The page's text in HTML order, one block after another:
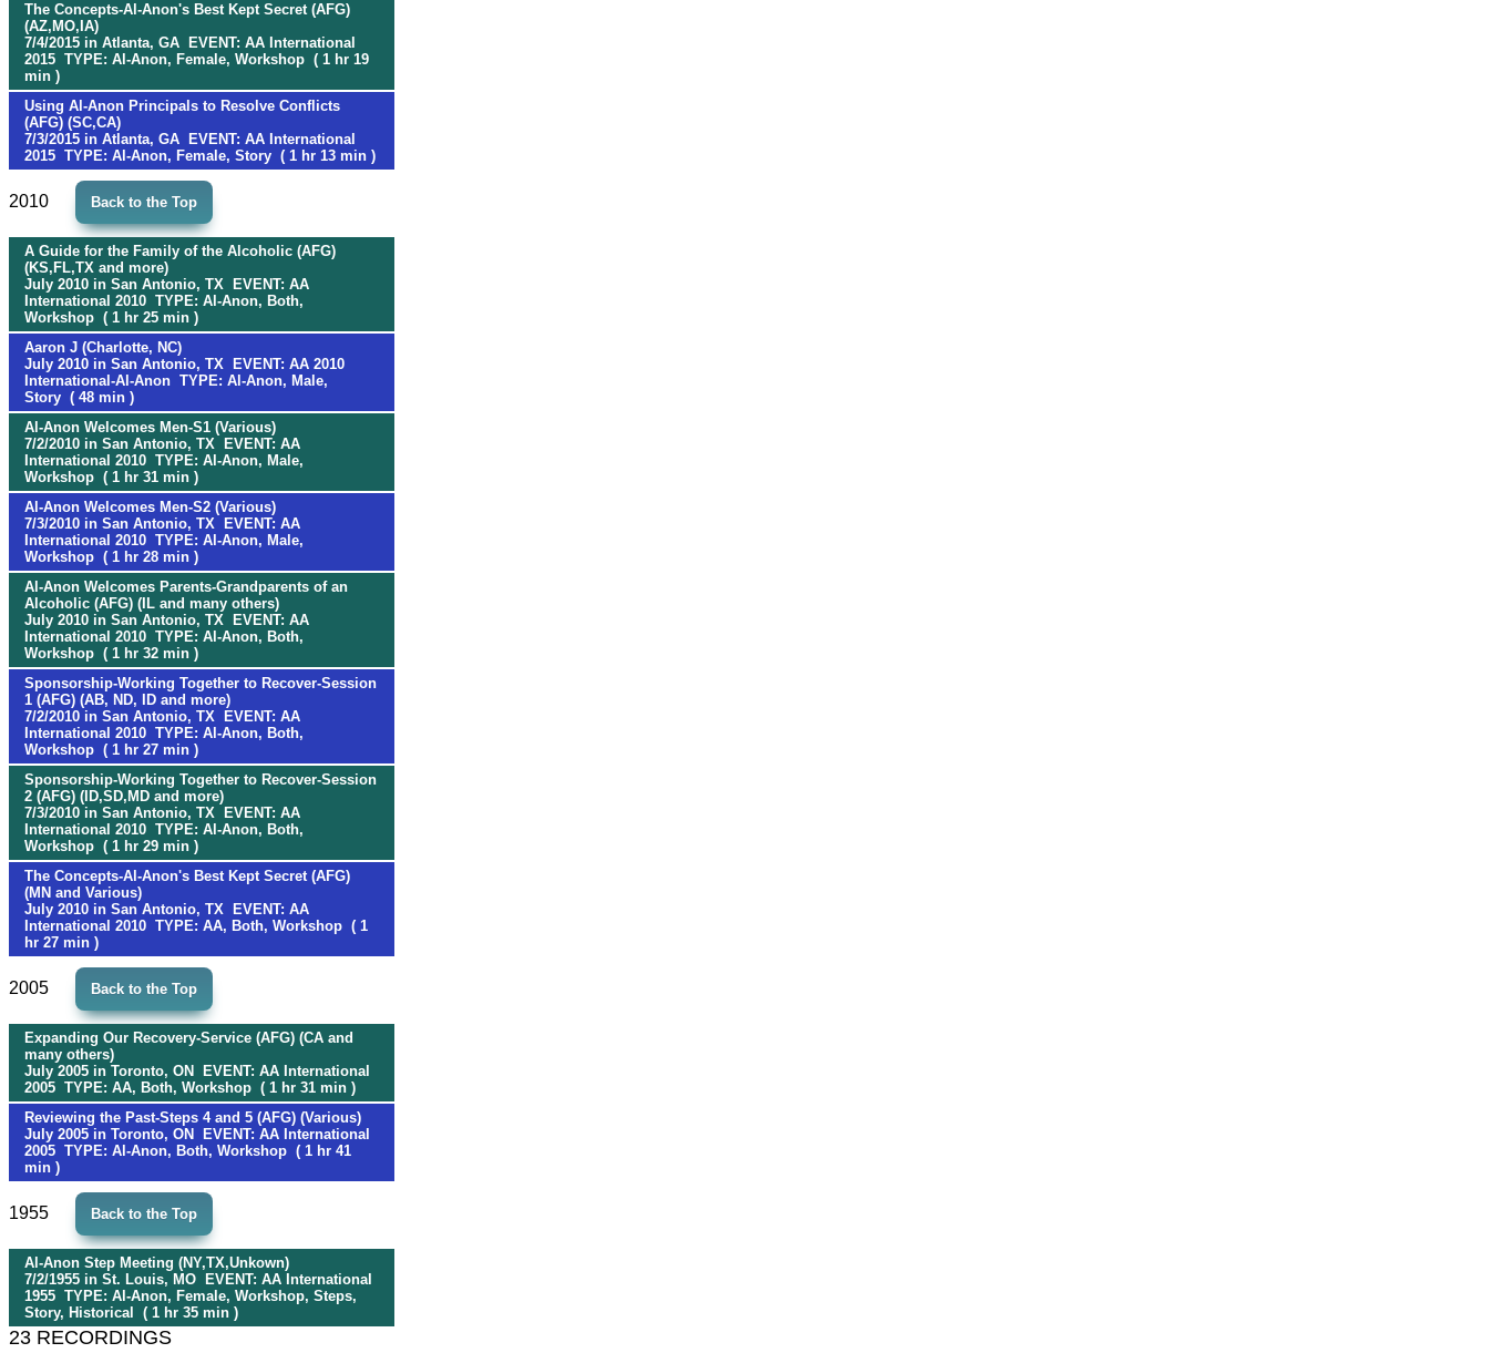
The Concepts-Al-Anon's Best Kept Secret (AFG)
(AZ,MO,IA)
7/4/2015 in Atlanta, GA EVENT: AA International
2015 TYPE: Al-Anon, Female, Workshop ( 1 hr 19
min )
Using Al-Anon Principals to Resolve Conflicts
(AFG) (SC,CA)
7/3/2015 in Atlanta, GA EVENT: AA International
2015 TYPE: Al-Anon, Female, Story ( 1 hr 13 min )
2010 Back to the Top
A Guide for the Family of the Alcoholic (AFG)
(KS,FL,TX and more)
July 2010 in San Antonio, TX EVENT: AA
International 2010 TYPE: Al-Anon, Both,
Workshop ( 1 hr 25 min )
Aaron J (Charlotte, NC)
July 2010 in San Antonio, TX EVENT: AA 2010
International-Al-Anon TYPE: Al-Anon, Male,
Story ( 48 min )
Al-Anon Welcomes Men-S1 (Various)
7/2/2010 in San Antonio, TX EVENT: AA
International 2010 TYPE: Al-Anon, Male,
Workshop ( 1 hr 31 min )
Al-Anon Welcomes Men-S2 (Various)
7/3/2010 in San Antonio, TX EVENT: AA
International 2010 TYPE: Al-Anon, Male,
Workshop ( 1 hr 28 min )
Al-Anon Welcomes Parents-Grandparents of an
Alcoholic (AFG) (IL and many others)
July 2010 in San Antonio, TX EVENT: AA
International 2010 TYPE: Al-Anon, Both,
Workshop ( 1 hr 32 min )
Sponsorship-Working Together to Recover-Session
1 (AFG) (AB, ND, ID and more)
7/2/2010 in San Antonio, TX EVENT: AA
International 2010 TYPE: Al-Anon, Both,
Workshop ( 1 hr 27 min )
Sponsorship-Working Together to Recover-Session
2 (AFG) (ID,SD,MD and more)
7/3/2010 in San Antonio, TX EVENT: AA
International 2010 TYPE: Al-Anon, Both,
Workshop ( 1 hr 29 min )
The Concepts-Al-Anon's Best Kept Secret (AFG)
(MN and Various)
July 2010 in San Antonio, TX EVENT: AA
International 2010 TYPE: AA, Both, Workshop ( 1
hr 27 min )
2005 Back to the Top
Expanding Our Recovery-Service (AFG) (CA and
many others)
July 2005 in Toronto, ON EVENT: AA International
2005 TYPE: AA, Both, Workshop ( 1 hr 31 min )
Reviewing the Past-Steps 4 and 5 (AFG) (Various)
July 2005 in Toronto, ON EVENT: AA International
2005 TYPE: Al-Anon, Both, Workshop ( 1 hr 41
min )
1955 Back to the Top
Al-Anon Step Meeting (NY,TX,Unkown)
7/2/1955 in St. Louis, MO EVENT: AA International
1955 TYPE: Al-Anon, Female, Workshop, Steps,
Story, Historical ( 1 hr 35 min )
23 RECORDINGS